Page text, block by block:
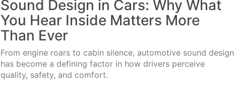
Sound Design in Cars: Why What
You Hear Inside Matters More
Than Ever
From engine roars to cabin silence, automotive sound design
has become a defining factor in how drivers perceive
quality, safety, and comfort.